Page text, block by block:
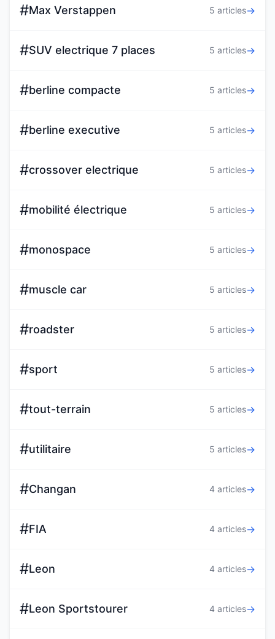
#Max Verstappen 5 articles→
#SUV electrique 7 places 5 articles→
#berline compacte 5 articles→
#berline executive 5 articles→
#crossover electrique 5 articles→
#mobilité électrique 5 articles→
#monospace 5 articles→
#muscle car 5 articles→
#roadster 5 articles→
#sport 5 articles→
#tout-terrain 5 articles→
#utilitaire 5 articles→
#Changan 4 articles→
#FIA 4 articles→
#Leon 4 articles→
#Leon Sportstourer 4 articles→